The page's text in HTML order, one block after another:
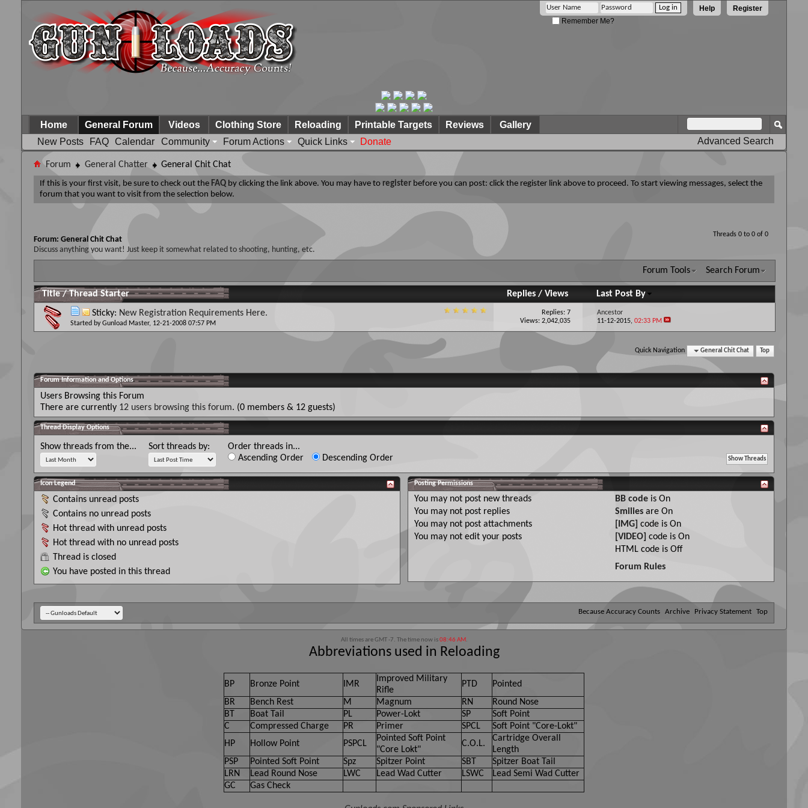
Register
Help
Remember Me?
Home
General Forum
New Posts
FAQ Calendar Community Forum Actions Quick Links Donate
Videos Clothing Store Reloading Printable Targets Reviews
Gallery
Advanced Search
Forum General Chatter General Chit Chat
If this is your first visit, be sure to check out the FAQ by clicking the link above. You may have to register before you can post: click the register link above to proceed. To start viewing messages, select the
forum that you want to visit from the selection below.
Threads 0 to 0 of 0
Forum: General Chit Chat
Discuss anything you want! Just keep it somewhat related to shooting, hunting, etc.
Forum Tools Search Forum
Title/Thread Starter Replies/ Views
Last Post By
Sticky: New Registration Requirements Here.
Started byGunload Master, 12-21-2008 07:57 PM
Replies: 7
Views: 2,042,035
Ancestor
11-12-2015,02:33 PM
Quick Navigation General Chit Chat Top
Forum Information and Options
Users Browsing this Forum
There are currently 12 users browsing this forum. (0 members & 12 guests)
Thread Display Options
Show threads from the... Sort threads by:
Order threads in...
Ascending Order
Descending Order
Icon Legend
Contains unread posts
Contains no unread posts
Hot thread with unread posts
Hot thread with no unread posts
Thread is closed
You have posted in this thread
Posting Permissions
You may not post new threads
You may not post replies
You may not post attachments
You may not edit your posts
BB codeis On
Smiliesare On
[IMG] code is On
[VIDEO] code is On
HTML code is Off
Forum Rules
Because Accuracy Counts Archive Privacy Statement Top
All times are GMT -7. The time now is08:46 AM.
Abbreviations used in Reloading
BP Bronze Point IMR
Improved Military
Rifle
PTD
Pointed
BR
Bench Rest M Magnum RN
Round Nose
BT
Boat Tail PL Power-Lokt SP
Soft Point
C
Compressed Charge PR Primer SPCL
Soft Point "Core-Lokt"
HP
Hollow Point PSPCL
Pointed Soft Point
"Core Lokt"
C.O.L.
Cartridge Overall
Length
PSP
Pointed Soft Point Spz Spitzer Point SBT
Spitzer Boat Tail
LRN
Lead Round Nose LWC Lead Wad Cutter LSWC
Lead Semi Wad Cutter
GC
Gas Check